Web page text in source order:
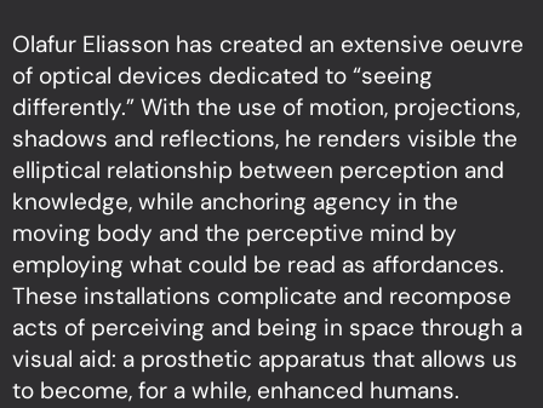
Olafur Eliasson has created an extensive oeuvre
of optical devices dedicated to “seeing
differently.” With the use of motion, projections,
shadows and reflections, he renders visible the
elliptical relationship between perception and
knowledge, while anchoring agency in the
moving body and the perceptive mind by
employing what could be read as affordances.
These installations complicate and recompose
acts of perceiving and being in space through a
visual aid: a prosthetic apparatus that allows us
to become, for a while, enhanced humans.